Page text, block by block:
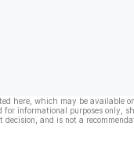
here, which may be available
for informational purposes only,
and is not a